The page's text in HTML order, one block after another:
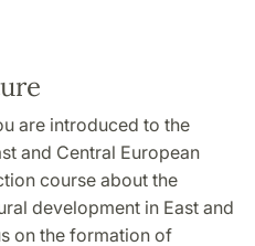
are introduced to the
and Central European
course about the
development in East and
on the formation of